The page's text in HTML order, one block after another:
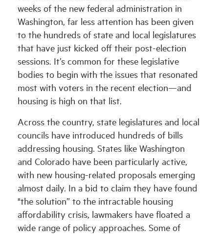
weeks of the new federal administration in
Washington, far less attention has been given
to the hundreds of state and local legislatures
that have just kicked off their post-election
sessions. It’s common for these legislative
bodies to begin with the issues that resonated
most with voters in the recent election—and
housing is high on that list.
Across the country, state legislatures and local
councils have introduced hundreds of bills
addressing housing. States like Washington
and Colorado have been particularly active,
with new housing-related proposals emerging
almost daily. In a bid to claim they have found
"the solution” to the intractable housing
affordability crisis, lawmakers have floated a
wide range of policy approaches. Some of
Housing Help Hub